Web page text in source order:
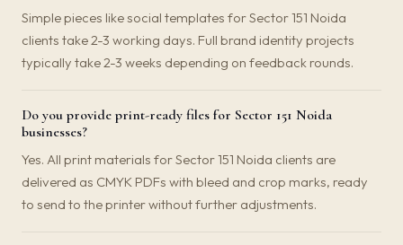
Simple pieces like social templates for Sector 151 Noida
clients take 2-3 working days. Full brand identity projects
typically take 2-3 weeks depending on feedback rounds.
Do you provide print-ready files for Sector 151 Noida
businesses?
Yes. All print materials for Sector 151 Noida clients are
delivered as CMYK PDFs with bleed and crop marks, ready
to send to the printer without further adjustments.